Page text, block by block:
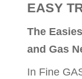
EASY
The
and Gas
In Fine